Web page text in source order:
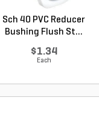
Sch 40 PVC Reducer
Bushing Flush St...
$1.34
Each